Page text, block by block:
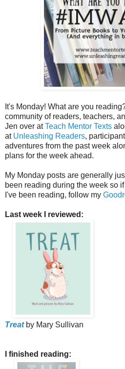
It's Monday! What are you
community of readers, teachers,
Jen over atTeach Mentor Texts
at Unleashing Readers,
adventures from the past week
plans for the week ahead.
My Monday posts are generally
been reading during the week so
I've been reading, follow my
Last week I reviewed:
Treatby Mary Sullivan
I finished reading: